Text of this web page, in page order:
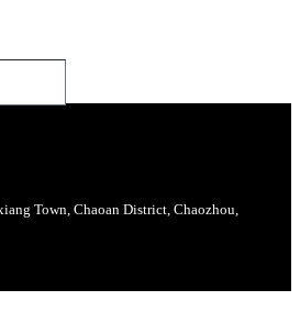
Town, Chaoan District, Chaozhou,